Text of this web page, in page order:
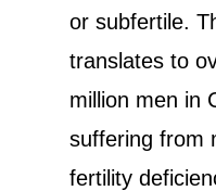
or subfertile.
translates to
million men in
suffering from
fertility